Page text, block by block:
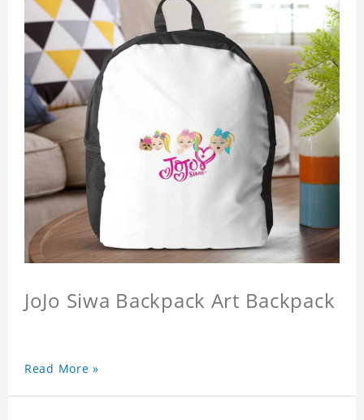
JoJo Siwa Backpack Art Backpack
Read More »